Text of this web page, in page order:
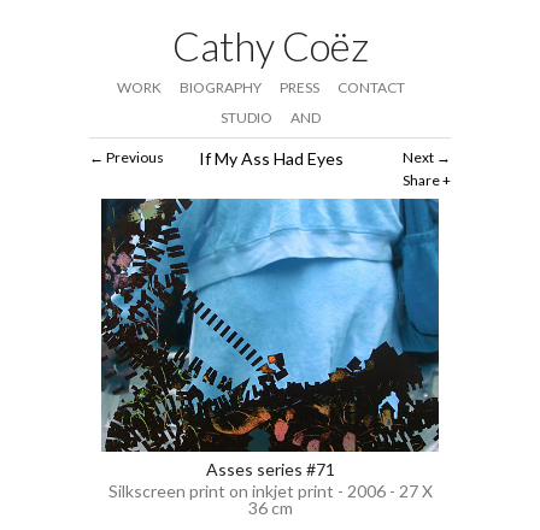
Cathy Coëz
WORK BIOGRAPHY PRESS
CONTACT
STUDIO
AND
Next
Share
Previous If My Ass Had Eyes
Asses series #71
Silkscreen print on inkjet print - 2006 - 27 X
36 cm